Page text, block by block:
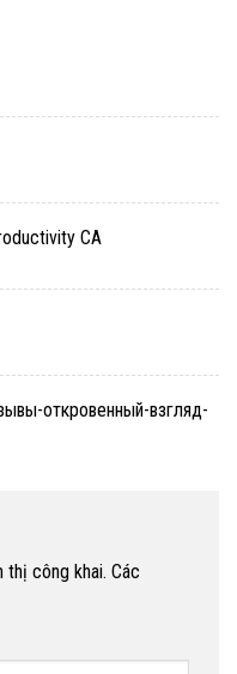
CA
откровенный-взгляд-
thị công khai. Các